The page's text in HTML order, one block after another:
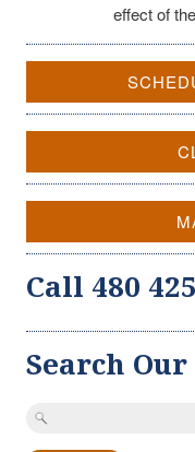
effect of
Call 480
Search Our
Search